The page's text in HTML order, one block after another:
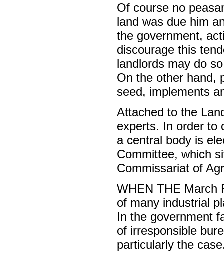
Of course no
land was due him
the government,
discourage this
landlords may do
On the other hand,
seed, implements
Attached to the
experts. In order to
a central body is
Committee, which
Commissariat of
WHEN THE March
of many industrial
In the government
of irresponsible
particularly the